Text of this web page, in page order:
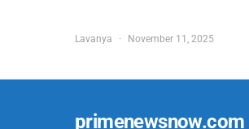
Lavanya November 11, 2025
primenewsnow.com